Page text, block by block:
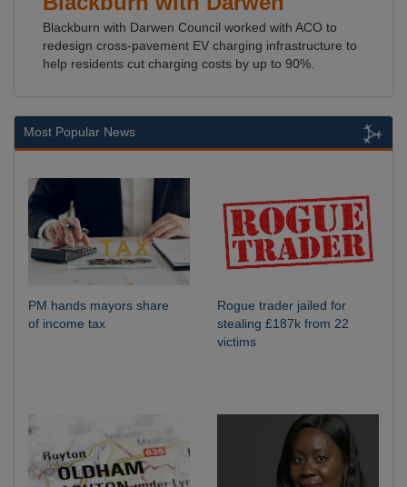
Blackburn with Darwen Council worked with ACO to
redesign cross-pavement EV charging infrastructure to
help residents cut charging costs by up to 90%.
Most Popular News
PM hands mayors share
of income tax
Rogue trader jailed for
stealing £187k from 22
victims